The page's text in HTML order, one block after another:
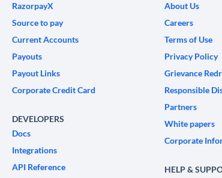
RazorpayX
Source to pay
Current Accounts
Payouts
Payout Links
Corporate Credit Card
DEVELOPERS
Docs
Integrations
API Reference
About Us
Careers
Terms of Use
Privacy Policy
Grievance
Responsible
Partners
White papers
Corporate
HELP &